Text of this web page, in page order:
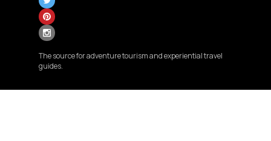
The source for adventure tourism and experiential travel
guides.